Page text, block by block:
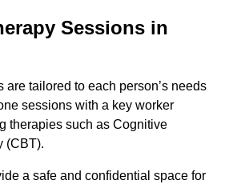
Sessions in
are tailored to each person’s needs
sessions with a key worker
therapies such as Cognitive
(CBT).
a safe and confidential space for